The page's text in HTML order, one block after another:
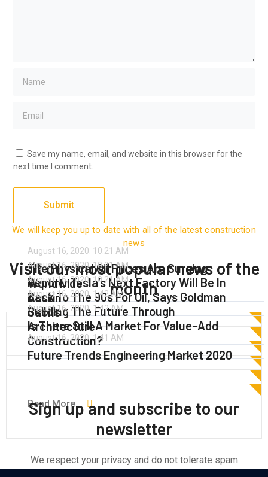
Save my name, email, and website in this browser for the
next time I comment.
We will keep you up to date with all of the latest construction
news
Visit our most popular news of the
month
August 16, 2020. 10:21 AM
The Physical Oil Prices Are Surging
Worldwide
Read More
August 16, 2020.10:21 AM
Report: Tesla’s Next Factory Will Be In
Austin
Read More
August 16, 2020.10:21 AM
Back To The 90s For Oil, Says Goldman
Sachs
Read More
August 16, 2020. 1:42 AM
Building The Future Through
Architecture
Read More
August 16, 2020. 1:42 AM
Is There Still A Market For Value-Add
Construction?
August 16, 2020.1:41 AM
Future Trends Engineering Market 2020
Read More
Sign up and subscribe to our
newsletter
We respect your privacy and do not tolerate spam